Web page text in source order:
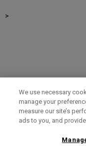
>
Term of Use Privacy
We use necessary
manage your
measure our site’s
ads to you, and